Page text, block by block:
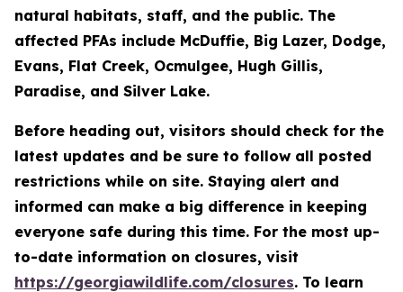
natural habitats, staff, and the public. The
affected PFAs include McDuffie, Big Lazer, Dodge,
Evans, Flat Creek, Ocmulgee, Hugh Gillis,
Paradise, and Silver Lake.
Before heading out, visitors should check for the
latest updates and be sure to follow all posted
restrictions while on site. Staying alert and
informed can make a big difference in keeping
everyone safe during this time. For the most up-
to-date information on closures, visit
https://georgiawildlife.com/closures. To learn